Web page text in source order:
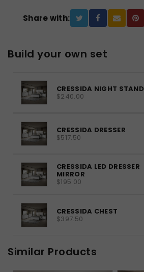
Share with:
Build your own set
CRESSIDA NIGHT STAND
$240.00
CRESSIDA DRESSER
$517.50
CRESSIDA LED DRESSER
MIRROR
$195.00
CRESSIDA CHEST
$397.50
Similar Products